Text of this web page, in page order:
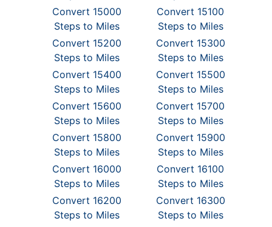
Convert 15000
Steps to Miles
Convert 15100
Steps to Miles
Convert 15200
Steps to Miles
Convert 15300
Steps to Miles
Convert 15400
Steps to Miles
Convert 15500
Steps to Miles
Convert 15600
Steps to Miles
Convert 15700
Steps to Miles
Convert 15800
Steps to Miles
Convert 15900
Steps to Miles
Convert 16000
Steps to Miles
Convert 16100
Steps to Miles
Convert 16200
Steps to Miles
Convert 16300
Steps to Miles